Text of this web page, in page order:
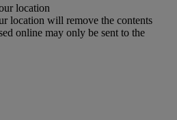
location
location will remove the contents
online may only be sent to the